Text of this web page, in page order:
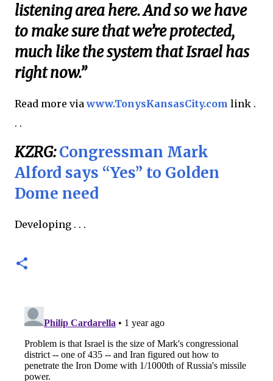
listening area here. And so we have
to make sure that we’re protected,
much like the system that Israel has
right now.”
Read more viawww.TonysKansasCity.com link .
. .
KZRG:Congressman Mark
Alford says “Yes” to Golden
Dome need
Developing . . .